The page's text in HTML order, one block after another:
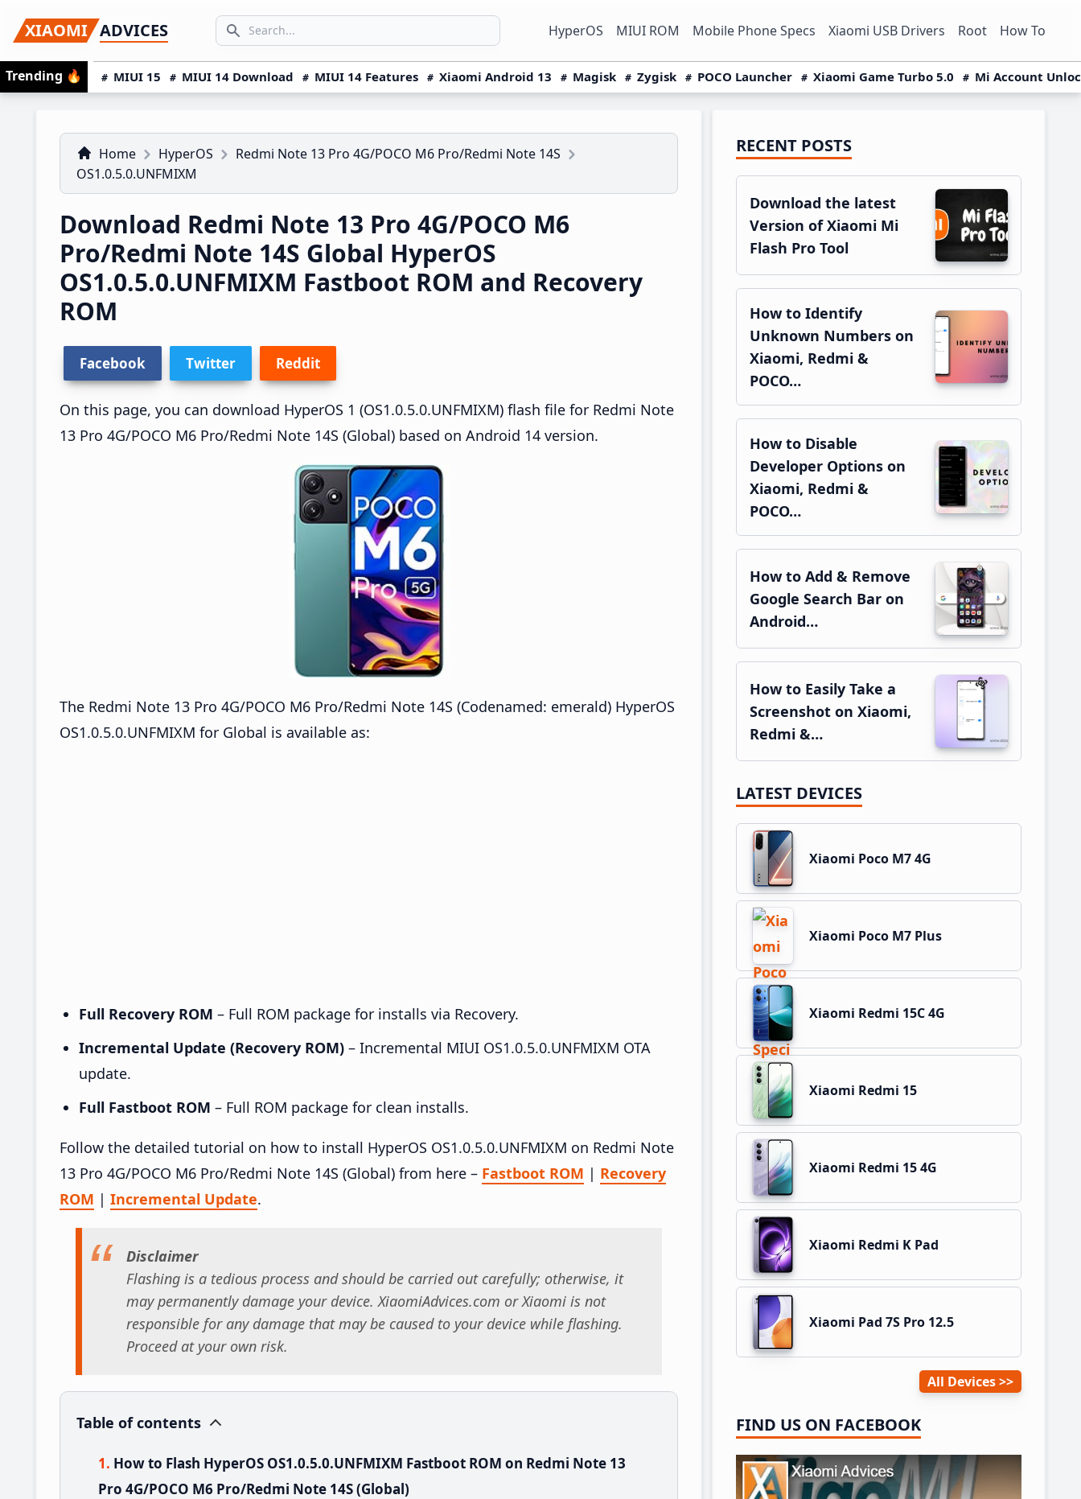
to
primary
navigation
to
main
content
to
primary
sidebar
XIAOMI ADVICES
Search icon
SEARCH... HyperOS MIUI ROM Mobile Phone Specs Xiaomi USB Drivers Root How To
Trending 🔥 MIUI 15 MIUI 14 Download MIUI 14 Features Xiaomi Android 13 Magisk Zygisk POCO Launcher Xiaomi Game Turbo 5.0 Mi Account
Home HyperOS
Redmi Note 13 Pro 4G/POCO M6 Pro/Redmi Note 14S
OS1.0.5.0.UNFMIXM
Download Redmi Note 13 Pro 4G/POCO M6
Pro/Redmi Note 14S Global HyperOS
OS1.0.5.0.UNFMIXM Fastboot ROM and Recovery
ROM
Facebook Twitter Reddit
On this page, you can download HyperOS 1 (OS1.0.5.0.UNFMIXM) flash file for Redmi Note
13 Pro 4G/POCO M6 Pro/Redmi Note 14S (Global) based on Android 14 version.
The Redmi Note 13 Pro 4G/POCO M6 Pro/Redmi Note 14S (Codenamed: emerald) HyperOS
OS1.0.5.0.UNFMIXM for Global is available as:
Full Recovery ROM – Full ROM package for installs via Recovery.
Incremental Update (Recovery ROM) – Incremental MIUI OS1.0.5.0.UNFMIXM OTA
update.
Full Fastboot ROM – Full ROM package for clean installs.
Follow the detailed tutorial on how to install HyperOS OS1.0.5.0.UNFMIXM on Redmi Note
13 Pro 4G/POCO M6 Pro/Redmi Note 14S (Global) from here – Fastboot ROM | Recovery
ROM | Incremental Update.
Disclaimer
Flashing is a tedious process and should be carried out carefully; otherwise, it
may permanently damage your device. XiaomiAdvices.com or Xiaomi is not
responsible for any damage that may be caused to your device while flashing.
Proceed at your own risk.
Table of contents
How to Flash HyperOS OS1.0.5.0.UNFMIXM Fastboot ROM on Redmi Note 13
Pro 4G/POCO M6 Pro/Redmi Note 14S (Global)
Primary
Sidebar
RECENT POSTS
Download the latest
Version of Xiaomi Mi
Flash Pro Tool
How to Identify
Unknown Numbers on
Xiaomi, Redmi &
POCO…
How to Disable
Developer Options on
Xiaomi, Redmi &
POCO…
How to Add & Remove
Google Search Bar on
Android…
How to Easily Take a
Screenshot on Xiaomi,
Redmi &…
LATEST DEVICES
Xiaomi Poco M7 4G
Xiaomi Poco M7 Plus
Xiaomi Redmi 15C 4G
Xiaomi Redmi 15
Xiaomi Redmi 15 4G
Xiaomi Redmi K Pad
Xiaomi Pad 7S Pro 12.5
All Devices
FIND US ON FACEBOOK